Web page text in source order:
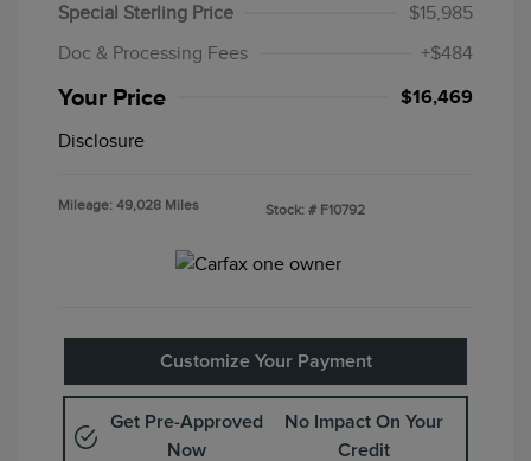
Special Sterling Price
$15,985
Doc & Processing Fees
+$484
Your Price $16,469
Disclosure
Mileage: 49,028 Miles Stock: # F10792
Customize Your Payment
Get Pre-Approved
Now
No Impact On Your
Credit